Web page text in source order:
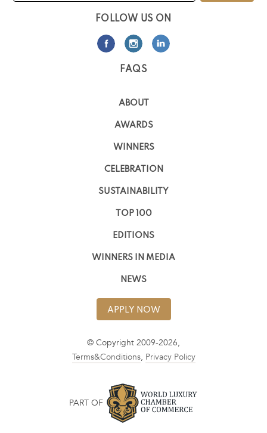
FOLLOW US ON
FAQS
ABOUT
AWARDS
WINNERS
CELEBRATION
SUSTAINABILITY
TOP 100
EDITIONS
WINNERS IN MEDIA
NEWS
APPLY NOW
© Copyright 2009-2026,
Terms&Conditions, Privacy Policy
PART OF